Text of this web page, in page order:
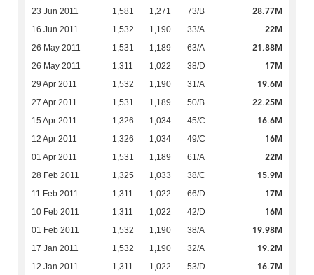
23 Jun 2011 1,581 1,271 73/B 28.77M
16 Jun 2011 1,532 1,190 33/A 22M
26 May 2011 1,531 1,189 63/A 21.88M
26 May 2011 1,311 1,022 38/D 17M
29 Apr 2011 1,532 1,190 31/A 19.6M
27 Apr 2011 1,531 1,189 50/B 22.25M
15 Apr 2011 1,326 1,034 45/C 16.6M
12 Apr 2011 1,326 1,034 49/C 16M
01 Apr 2011 1,531 1,189 61/A 22M
28 Feb 2011 1,325 1,033 38/C 15.9M
11 Feb 2011 1,311 1,022 66/D 17M
10 Feb 2011 1,311 1,022 42/D 16M
01 Feb 2011 1,532 1,190 38/A 19.98M
17 Jan 2011 1,532 1,190 32/A 19.2M
12 Jan 2011 1,311 1,022 53/D 16.7M